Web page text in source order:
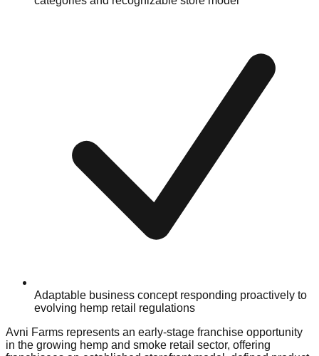
Adaptable business concept responding proactively to
evolving hemp retail regulations
Avni Farms represents an early-stage franchise opportunity
in the growing hemp and smoke retail sector, offering